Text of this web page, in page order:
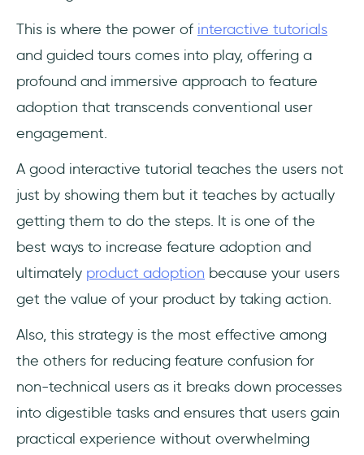
This is where the power of interactive tutorials
and guided tours comes into play, offering a
profound and immersive approach to feature
adoption that transcends conventional user
engagement.
A good interactive tutorial teaches the users not
just by showing them but it teaches by actually
getting them to do the steps. It is one of the
best ways to increase feature adoption and
ultimately product adoption because your users
get the value of your product by taking action.
Also, this strategy is the most effective among
the others for reducing feature confusion for
non-technical users as it breaks down processes
into digestible tasks and ensures that users gain
practical experience without overwhelming